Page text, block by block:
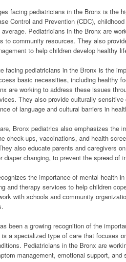
facing pediatricians in the Bronx is the
Control and Prevention (CDC),
Pediatricians in the Bronx are
to community resources. They also
to help children develop healthy
facing pediatricians in the Bronx is the
basic necessities, including healthy
are working to address these issues
They also provide culturally
of language and cultural barriers in
Bronx pediatrics also emphasizes the
check-ups, vaccinations, and health
also educate parents and caregivers
diaper changing, to prevent the spread of
the importance of mental health
and therapy services to help children
with schools and community
been a growing recognition of the
a specialized type of care that focuses
Pediatricians in the Bronx are
management, emotional support,